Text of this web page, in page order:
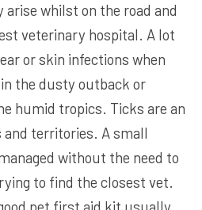
whilst on the road and
veterinary hospital. A lot
or skin infections when
the dusty outback or
humid tropics. Ticks are an
territories. A small
without the need to
to find the closest vet.